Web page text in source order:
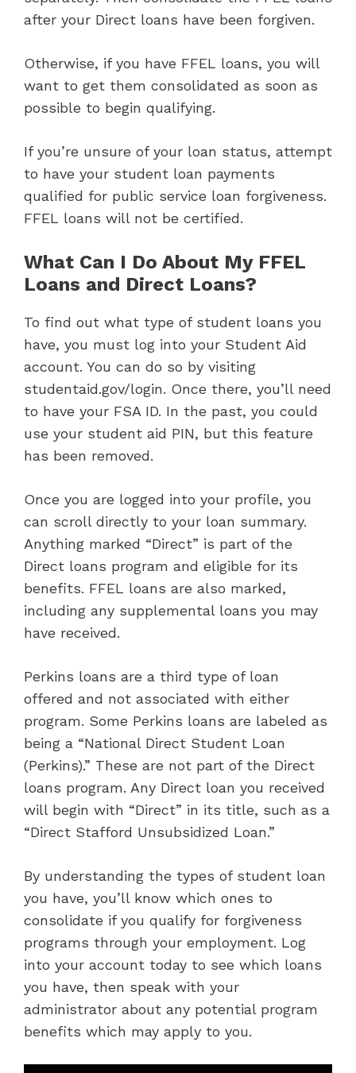
after your Direct loans have been forgiven.
Otherwise, if you have FFEL loans, you will
want to get them consolidated as soon as
possible to begin qualifying.
If you’re unsure of your loan status, attempt
to have your student loan payments
qualified for public service loan forgiveness.
FFEL loans will not be certified.
What Can I Do About My FFEL
Loans and Direct Loans?
To find out what type of student loans you
have, you must log into your Student Aid
account. You can do so by visiting
studentaid.gov/login. Once there, you’ll need
to have your FSA ID. In the past, you could
use your student aid PIN, but this feature
has been removed.
Once you are logged into your profile, you
can scroll directly to your loan summary.
Anything marked “Direct” is part of the
Direct loans program and eligible for its
benefits. FFEL loans are also marked,
including any supplemental loans you may
have received.
Perkins loans are a third type of loan
offered and not associated with either
program. Some Perkins loans are labeled as
being a “National Direct Student Loan
(Perkins).” These are not part of the Direct
loans program. Any Direct loan you received
will begin with “Direct” in its title, such as a
“Direct Stafford Unsubsidized Loan.”
By understanding the types of student loan
you have, you’ll know which ones to
consolidate if you qualify for forgiveness
programs through your employment. Log
into your account today to see which loans
you have, then speak with your
administrator about any potential program
benefits which may apply to you.